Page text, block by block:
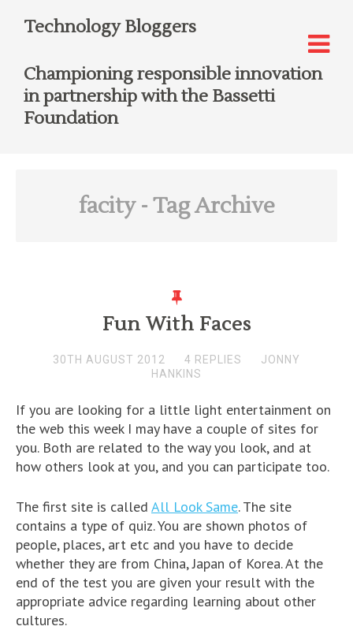
Technology Bloggers
Championing responsible innovation
in partnership with the Bassetti
Foundation
facity- Tag Archive
Fun With Faces
30TH AUGUST 2012 4 REPLIES
JONNY
HANKINS
If you are looking for a little light entertainment on
the web this week I may have a couple of sites for
you. Both are related to the way you look, and at
how others look at you, and you can participate too.
The first site is called All Look Same. The site
contains a type of quiz. You are shown photos of
people, places, art etc and you have to decide
whether they are from China, Japan of Korea. At the
end of the test you are given your result with the
appropriate advice regarding learning about other
cultures.